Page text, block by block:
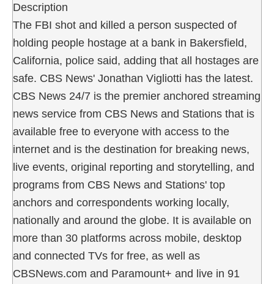
Description
The FBI shot and killed a person suspected of
holding people hostage at a bank in Bakersfield,
California, police said, adding that all hostages are
safe. CBS News' Jonathan Vigliotti has the latest.
CBS News 24/7 is the premier anchored streaming
news service from CBS News and Stations that is
available free to everyone with access to the
internet and is the destination for breaking news,
live events, original reporting and storytelling, and
programs from CBS News and Stations' top
anchors and correspondents working locally,
nationally and around the globe. It is available on
more than 30 platforms across mobile, desktop
and connected TVs for free, as well as
CBSNews.com and Paramount+ and live in 91